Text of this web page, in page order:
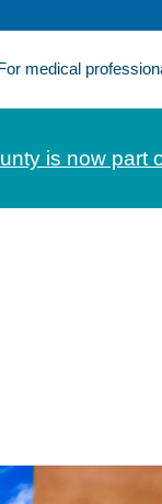
medical
is now part